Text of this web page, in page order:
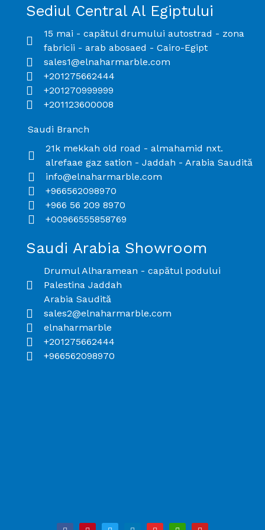
Sediul Central Al Egiptului
15 mai - capătul drumului autostrad - zona
fabricii - arab abosaed - Cairo-Egipt
sales1@elnaharmarble.com
+201275662444
+201270999999
+201123600008
Saudi Branch​
21k mekkah old road - almahamid nxt.
alrefaae gaz sation - Jaddah - Arabia Saudită
info@elnaharmarble.com
+966562098970
+966 56 209 8970
+00966555858769
Saudi Arabia Showroom
Drumul Alharamean - capătul podului
Palestina Jaddah
Arabia Saudită
sales2@elnaharmarble.com
elnaharmarble
+201275662444
+966562098970
F P T L I B Y